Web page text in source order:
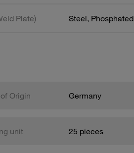
Plate) Steel, Phosphated
Origin Germany
unit 25 pieces